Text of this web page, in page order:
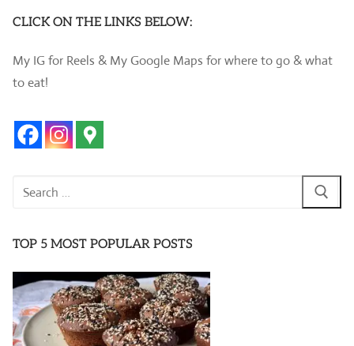
CLICK ON THE LINKS BELOW:
My IG for Reels & My Google Maps for where to go & what
to eat!
Search
TOP 5 MOST POPULAR POSTS